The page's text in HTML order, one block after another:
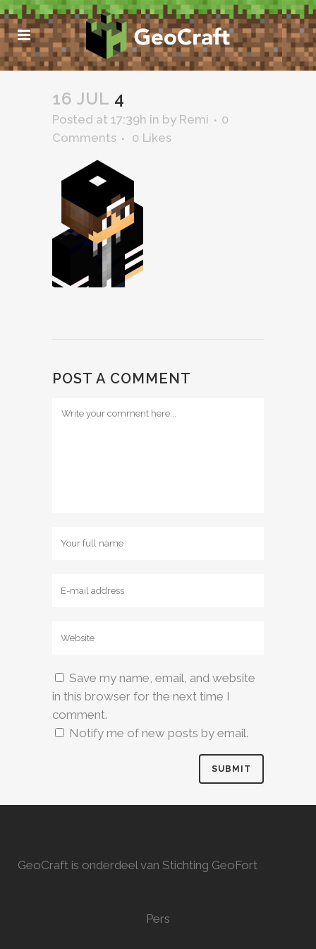
16 JUL 4
Posted at 17:39h in by Remi
0
Comments
0 Likes
POST A COMMENT
Save my name, email, and website
in this browser for the next time I
comment.
Notify me of new posts by email.
GeoCraft is onderdeel van Stichting GeoFort
Pers